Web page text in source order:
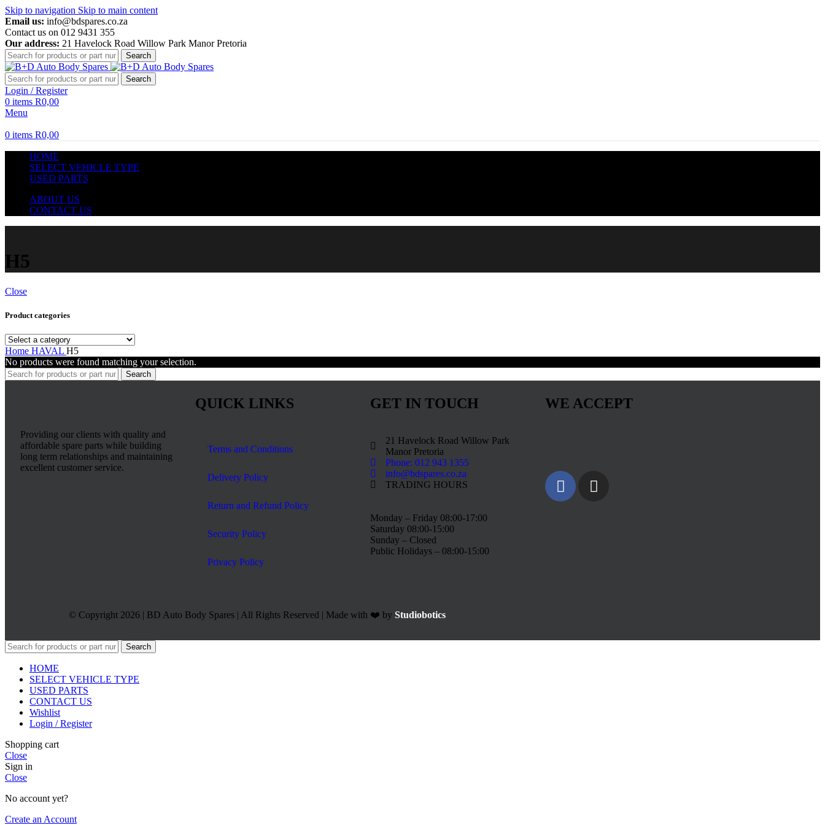
Skip to navigation Skip to main content
Email us: info@bdspares.co.za
Contact us on 012 9431 355
Our address: 21 Havelock Road Willow Park Manor Pretoria
Search
Search
Login / Register
0 items R0,00
Menu
0 items R0,00
HOME
SELECT VEHICLE TYPE
USED PARTS
ABOUT US
CONTACT US
H5
Close
Product categories
Home HAVAL H5
No products were found matching your selection.
Search
Providing our clients with quality and
affordable spare parts while building
long term relationships and maintaining
excellent customer service.
QUICK LINKS
Terms and Conditions
Delivery Policy
Return and Refund Policy
Security Policy
Privacy Policy
GET IN TOUCH
21 Havelock Road Willow Park
Manor Pretoria
Phone: 012 943 1355
info@bdspares.co.za
TRADING HOURS
Monday – Friday 08:00-17:00
Saturday 08:00-15:00
Sunday – Closed
Public Holidays – 08:00-15:00
WE ACCEPT
© Copyright 2026 | BD Auto Body Spares | All Rights Reserved | Made with ❤️ by Studiobotics
Search
HOME
SELECT VEHICLE TYPE
USED PARTS
CONTACT US
Wishlist
Login / Register
Shopping cart
Close
Sign in
Close
No account yet?
Create an Account